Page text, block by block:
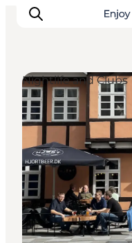
Things to do
Plan your trip
Destinations
Guides
Events
For children
Nightlife and Clubs